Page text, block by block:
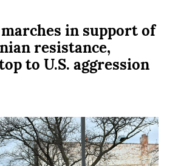
in support of
resistance,
to U.S. aggression